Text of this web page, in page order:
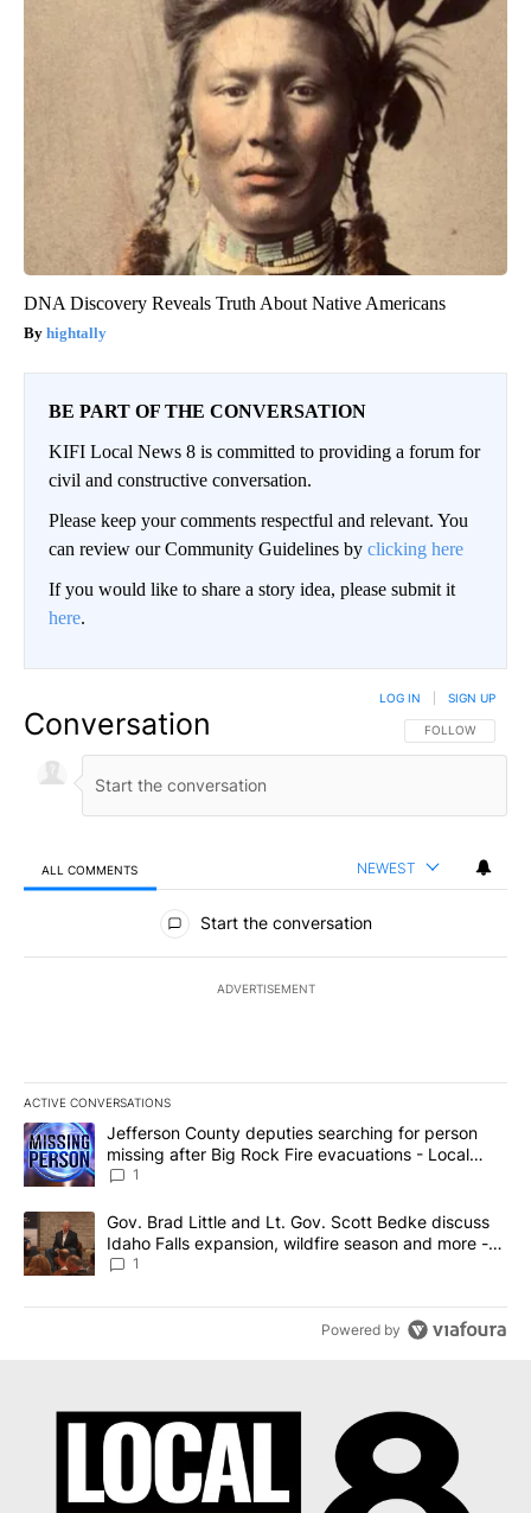
DNA Discovery Reveals Truth About Native Americans
hightally
BE PART OF THE CONVERSATION
KIFI Local News 8 is committed to providing a forum for
civil and constructive conversation.
Please keep your comments respectful and relevant. You
can review our Community Guidelines by clicking here
If you would like to share a story idea, please submit it
here.
Conversation FOLLOW THIS
FOLLOW
LOG IN SIGN UP
ALL COMMENTS NEWEST
All Comments
Start the conversation
ADVERTISEMENT
ACTIVE CONVERSATIONS
The following is a list of the most commented articles in the last
A trending article titled "Jefferson County deputies searching
Jefferson County deputies searching for person
missing after Big Rock Fire evacuations - Local
News 8
1
A trending article titled "Gov. Brad Little and Lt. Gov. Scott
Gov. Brad Little and Lt. Gov. Scott Bedke discuss
Idaho Falls expansion, wildfire season and more -
Local News 8
1
Powered by